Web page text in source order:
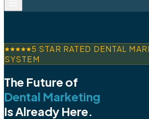
5 STAR RATED DENTAL
SYSTEM
The Future of
Dental Marketing
Is Already Here.